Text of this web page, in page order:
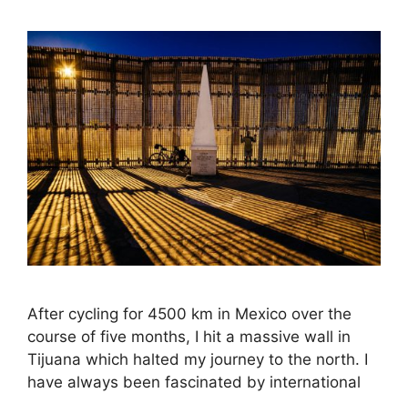
After cycling for 4500 km in Mexico over the
course of five months, I hit a massive wall in
Tijuana which halted my journey to the north. I
have always been fascinated by international